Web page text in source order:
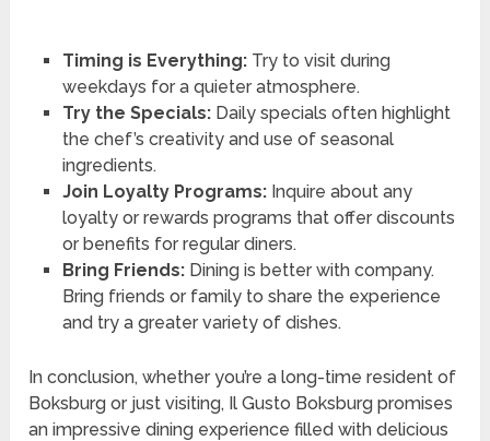
Timing is Everything:Try to visit during
weekdays for a quieter atmosphere.
Try the Specials:Daily specials often highlight
the chef’s creativity and use of seasonal
ingredients.
Join Loyalty Programs:Inquire about any
loyalty or rewards programs that offer discounts
or benefits for regular diners.
Bring Friends:Dining is better with company.
Bring friends or family to share the experience
and try a greater variety of dishes.
In conclusion, whether you’re a long-time resident of
Boksburg or just visiting, Il Gusto Boksburg promises
an impressive dining experience filled with delicious